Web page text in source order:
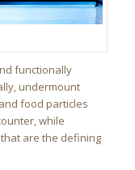
functionally
undermount
food particles
while
are the defining